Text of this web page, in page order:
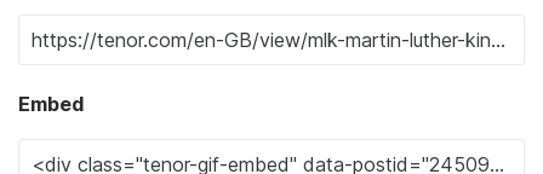
Embed